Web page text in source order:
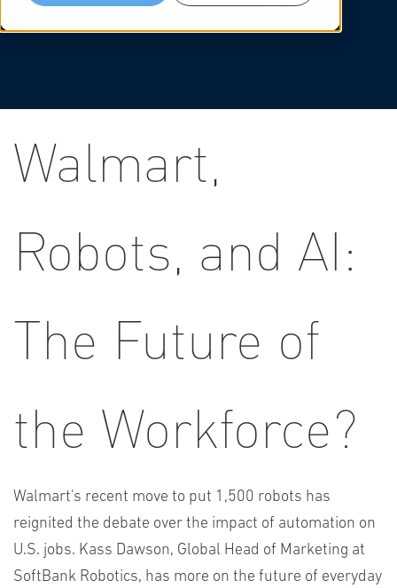
Walmart,
Robots, and AI:
The Future of
the Workforce?
Walmart's recent move to put 1,500 robots has
reignited the debate over the impact of automation on
U.S. jobs. Kass Dawson, Global Head of Marketing at
SoftBank Robotics, has more on the future of everyday